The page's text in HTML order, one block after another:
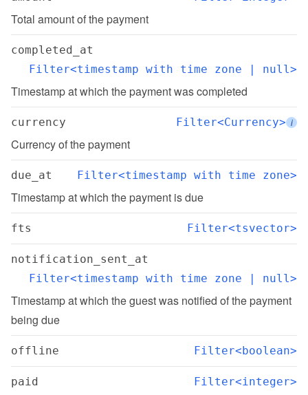
Total amount of the payment
completed_at
Filter<timestamp with time zone | null>
Timestamp at which the payment was completed
currency Filter<Currency> i
Currency of the payment
due_at Filter<timestamp with time zone>
Timestamp at which the payment is due
fts Filter<tsvector>
notification_sent_at
Filter<timestamp with time zone | null>
Timestamp at which the guest was notified of the payment
being due
offline Filter<boolean>
paid Filter<integer>